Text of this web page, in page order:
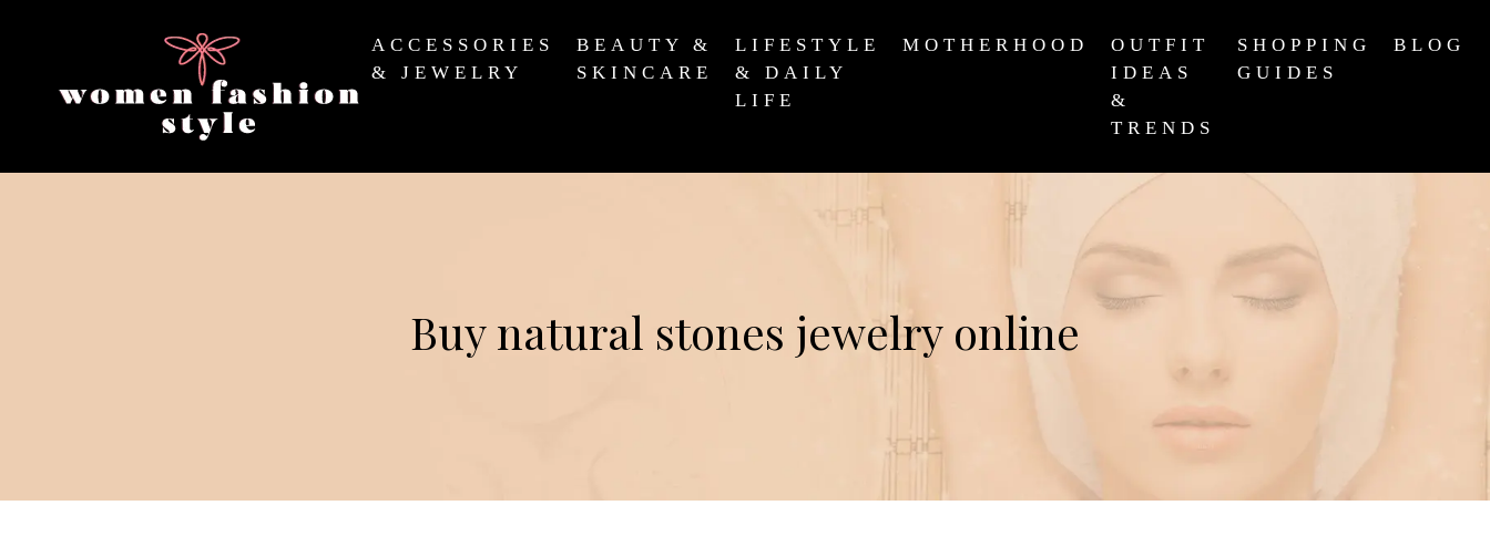
ACCESSORIES
& JEWELRY
BEAUTY &
SKINCARE
LIFESTYLE
& DAILY
LIFE
MOTHERHOOD
OUTFIT
IDEAS
&
TRENDS
SHOPPING
GUIDES
BLOG
Buy natural stones jewelry online